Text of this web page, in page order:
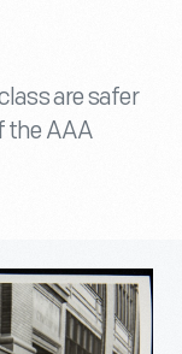
are safer
the AAA